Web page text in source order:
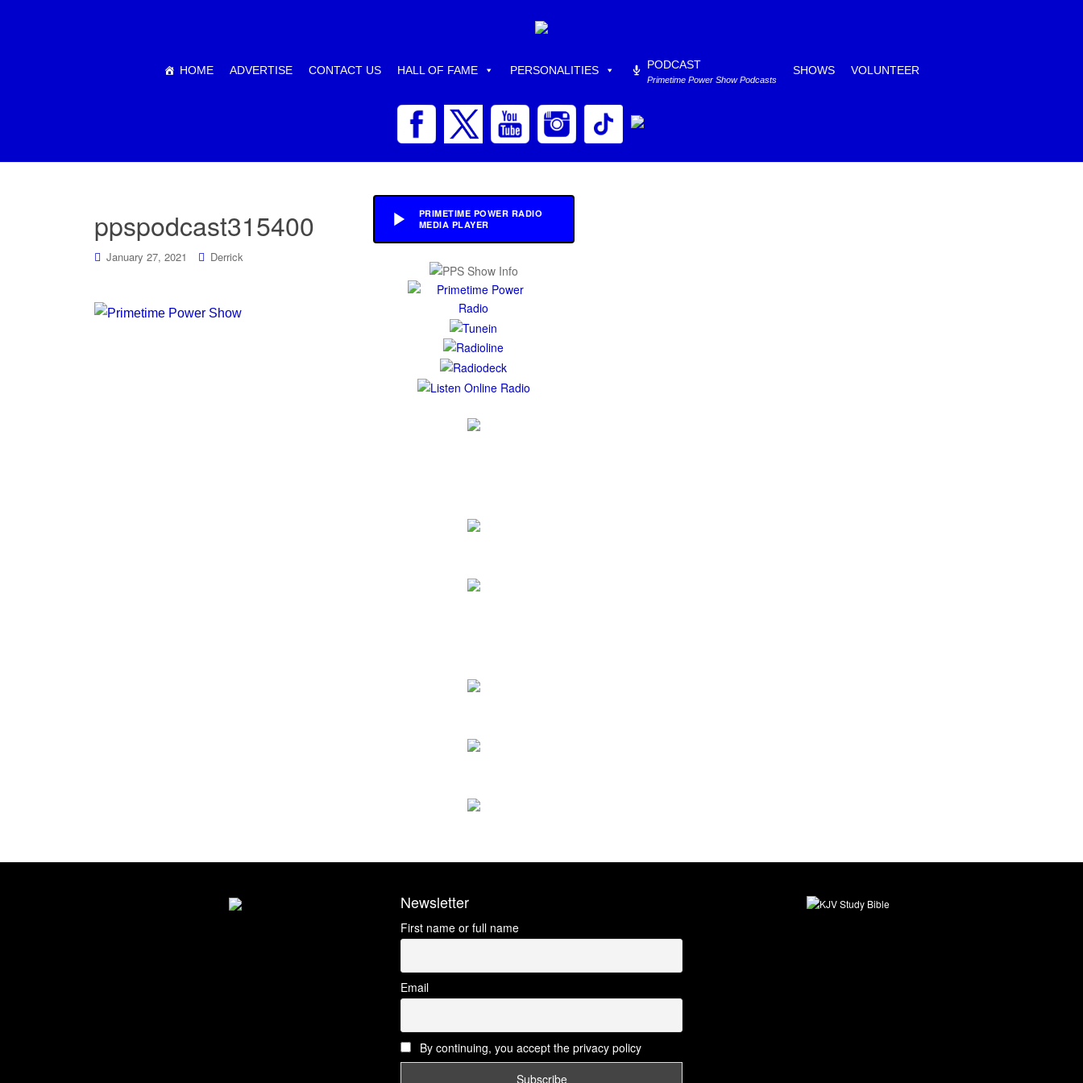
HOME ADVERTISE CONTACT US HALL OF FAME PERSONALITIES PODCAST
Primetime Power Show Podcasts
SHOWS VOLUNTEER
ppspodcast315400
January 27, 2021 Derrick
PRIMETIME POWER RADIO
MEDIA PLAYER
Newsletter
First name or full name
Email
By continuing, you accept the privacy policy